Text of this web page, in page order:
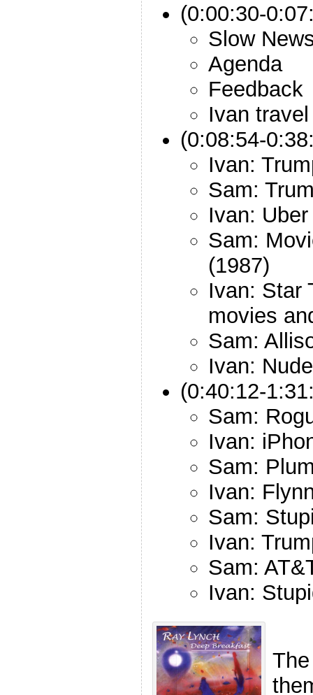
(0:00:30-
Slow
Agenda
Feedback
Ivan travel
(0:08:54-
Ivan:
Sam:
Ivan:
Sam:
(1987)
Ivan: Star
movies
Sam:
Ivan:
(0:40:12-
Sam:
Ivan:
Sam:
Ivan:
Sam:
Ivan:
Sam:
Ivan: